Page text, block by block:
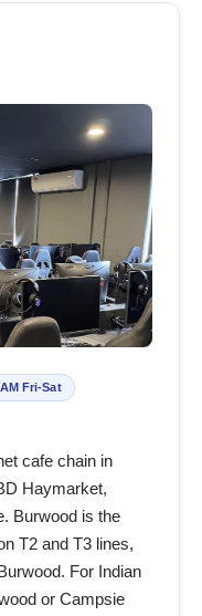
Fri-Sat
cafe chain in
Haymarket,
Burwood is the
T2 and T3 lines,
For Indian
or Campsie